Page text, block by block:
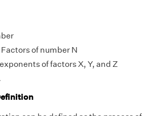
of number N
of factors X, Y, and Z